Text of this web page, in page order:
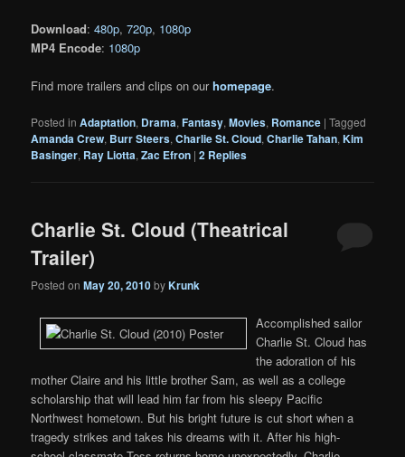
Download:480p,720p, 1080p
MP4 Encode: 1080p
Find more trailers and clips on ourhomepage.
Posted in Adaptation, Drama,Fantasy,Movies, Romance |Tagged
Amanda Crew, Burr Steers,Charlie St. Cloud,Charlie Tahan,Kim
Basinger, Ray Liotta,Zac Efron |2 Replies
Charlie St. Cloud (Theatrical
Trailer)
Posted onMay 20, 2010byKrunk
Accomplished sailor
Charlie St. Cloud has
the adoration of his
mother Claire and his little brother Sam, as well as a college
scholarship that will lead him far from his sleepy Pacific
Northwest hometown. But his bright future is cut short when a
tragedy strikes and takes his dreams with it. After his high-